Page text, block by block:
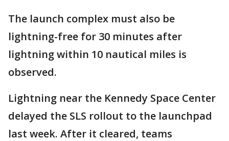
The launch complex must also be
lightning-free for 30 minutes after
lightning within 10 nautical miles is
observed.
Lightning near the Kennedy Space Center
delayed the SLS rollout to the launchpad
last week. After it cleared, teams